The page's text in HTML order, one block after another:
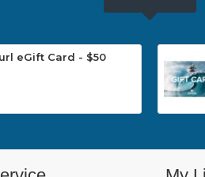
eGift Card - $50